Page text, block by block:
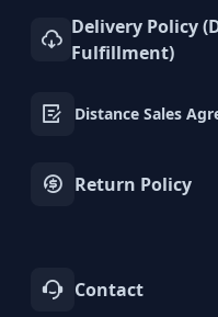
Services
Services
WHATSAPP
Services
Delivery Policy
Fulfillment)
Distance Sales
Return Policy
Contact
View Packages